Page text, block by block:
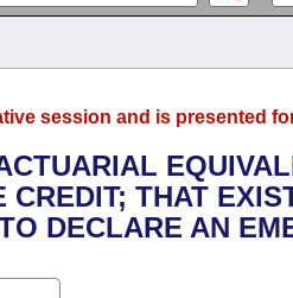
session and is presented
THAT
DECLARE AN